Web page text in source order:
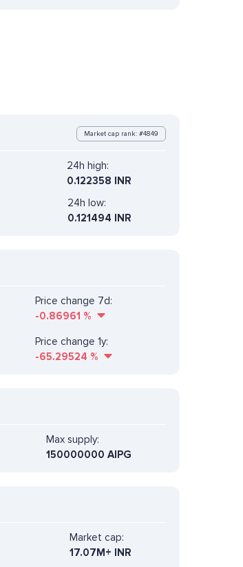
Market cap rank: #4849
24h high:
0.122358 INR
24h low:
0.121494 INR
Price change 7d:
-0.86961 %
Price change 1y:
-65.29524 %
Max supply:
150000000 AIPG
Market cap:
17.07M+ INR